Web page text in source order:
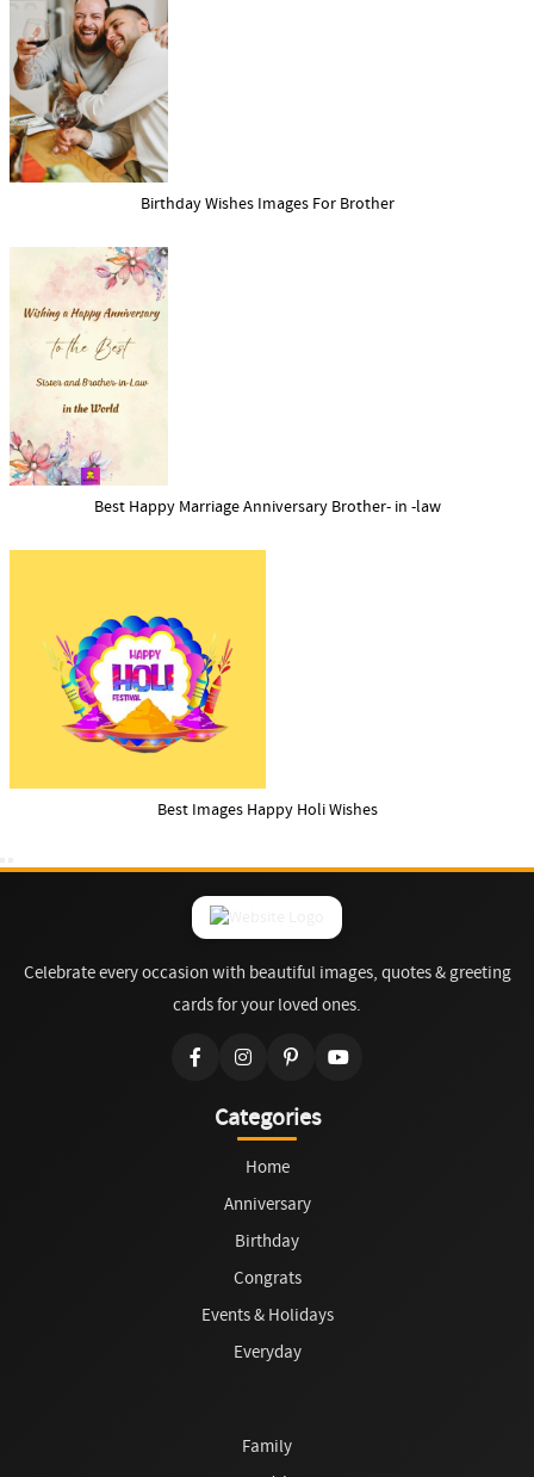
Birthday Wishes Images For Brother
Best Happy Marriage Anniversary Brother- in -law
Best Images Happy Holi Wishes
Celebrate every occasion with beautiful images, quotes & greeting
cards for your loved ones.
Categories
Home
Anniversary
Birthday
Congrats
Events & Holidays
Everyday
Family